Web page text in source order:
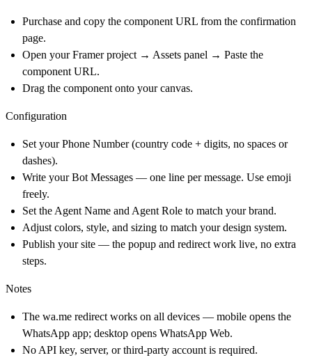
Purchase and copy the component URL from the confirmation
page.
Open your Framer project → Assets panel → Paste the
component URL.
Drag the component onto your canvas.
Configuration
Set your Phone Number (country code + digits, no spaces or
dashes).
Write your Bot Messages — one line per message. Use emoji
freely.
Set the Agent Name and Agent Role to match your brand.
Adjust colors, style, and sizing to match your design system.
Publish your site — the popup and redirect work live, no extra
steps.
Notes
The wa.me redirect works on all devices — mobile opens the
WhatsApp app; desktop opens WhatsApp Web.
No API key, server, or third-party account is required.